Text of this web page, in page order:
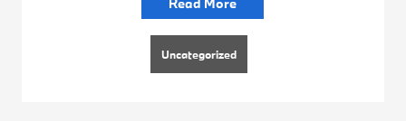
Read More
Uncategorized